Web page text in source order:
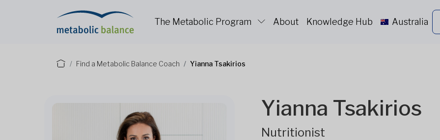
The Metabolic Program About Knowledge Hub Australia
Find a Metabolic Balance Coach Yianna Tsakirios
Yianna Tsakirios
Nutritionist